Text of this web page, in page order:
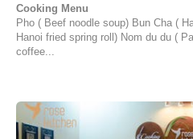
Cooking Menu
Pho ( Beef noodle soup) Bun Cha (
Hanoi fried spring roll) Nom du du (
coffee...